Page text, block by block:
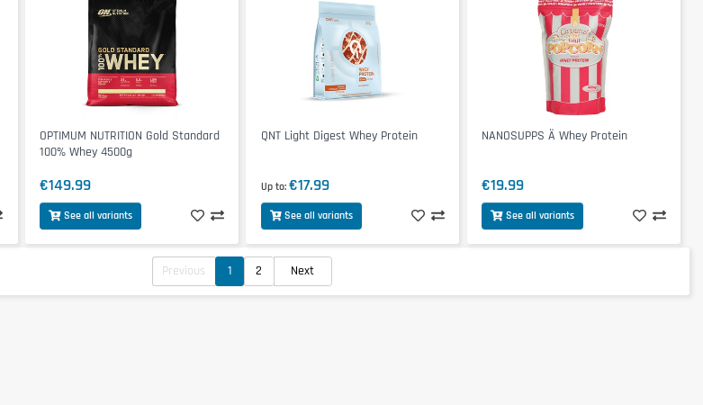
OPTIMUM NUTRITION Gold Standard
100% Whey 4500g
€149.99
See all variants
QNT Light Digest Whey Protein
Up to €17.99
See all variants
NANOSUPPS Ä Whey Protein
€19.99
See all variants
Previous 1 2 Next